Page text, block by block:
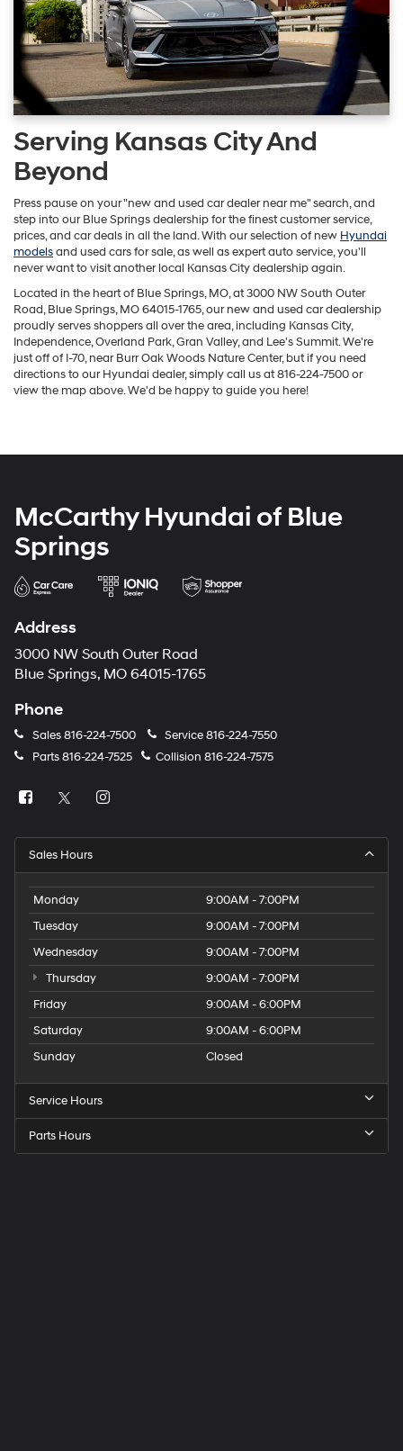
Serving Kansas City And
Beyond
Press pause on your "new and used car dealer near me" search, and
step into our Blue Springs dealership for the finest customer service,
prices, and car deals in all the land. With our selection of new Hyundai
modelsand used cars for sale, as well as expert auto service, you'll
never want to visit another local Kansas City dealership again.
Located in the heart of Blue Springs, MO, at 3000 NW South Outer
Road, Blue Springs, MO 64015-1765, our new and used car dealership
proudly serves shoppers all over the area, including Kansas City,
Independence, Overland Park, Gran Valley, and Lee's Summit. We're
just off of I-70, near Burr Oak Woods Nature Center, but if you need
directions to our Hyundai dealer, simply call us at816-224-7500or
view the map above. We'd be happy to guide you here!
McCarthy Hyundai of Blue
Springs
Address
3000 NW South Outer Road
Blue Springs, MO 64015-1765
Phone
Sales816-224-7500 Service816-224-7550
Parts816-224-7525 Collision 816-224-7575
Sales Hours
Monday
9:00AM - 7:00PM
Tuesday
9:00AM - 7:00PM
Wednesday
9:00AM - 7:00PM
Thursday
9:00AM - 7:00PM
Friday
9:00AM - 6:00PM
Saturday
9:00AM - 6:00PM
Sunday
Closed
Service Hours
Parts Hours